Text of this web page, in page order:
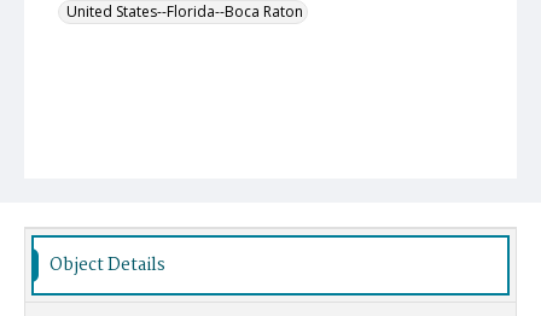
United States--Florida--Boca Raton
Object Details